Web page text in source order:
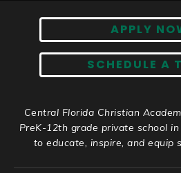
APPLY
SCHEDULE A
Central Florida Christian
PreK-12th grade private school
to educate, inspire, and equip